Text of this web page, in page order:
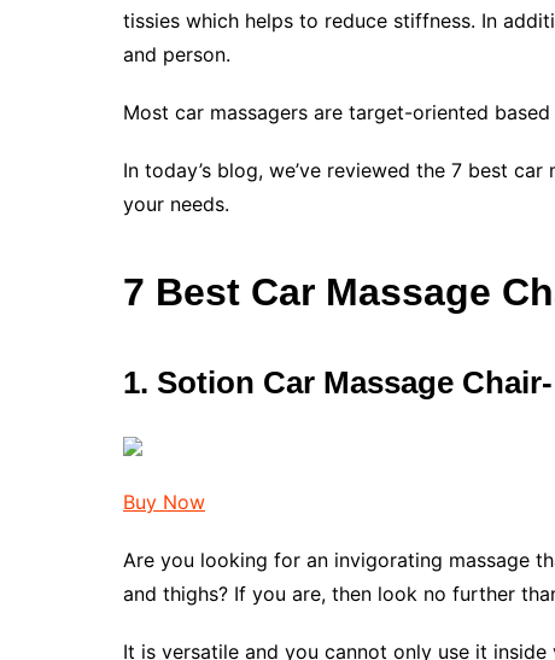
tissies which helps to reduce stiffness. In
and person.
Most car massagers are target-oriented
In today’s blog, we’ve reviewed the 7 best
your needs.
7 Best Car Massage
1. Sotion Car Massage
Buy Now
Are you looking for an invigorating massage
and thighs? If you are, then look no further
It is versatile and you cannot only use it